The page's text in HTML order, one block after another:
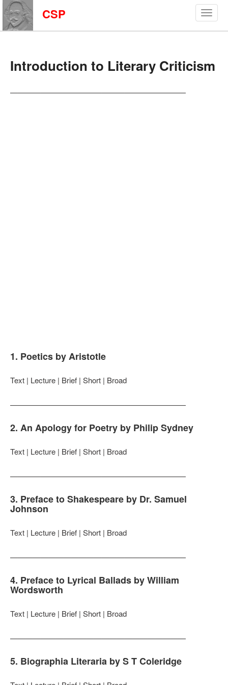
CSP
Introduction to Literary Criticism
———————————————————————
1. Poetics by Aristotle
Text | Lecture | Brief | Short | Broad
———————————————————————
2. An Apology for Poetry by Philip Sydney
Text | Lecture | Brief | Short | Broad
———————————————————————
3. Preface to Shakespeare by Dr. Samuel
Johnson
Text | Lecture | Brief | Short | Broad
———————————————————————
4. Preface to Lyrical Ballads by William
Wordsworth
Text | Lecture | Brief | Short | Broad
———————————————————————
5. Biographia Literaria by S T Coleridge